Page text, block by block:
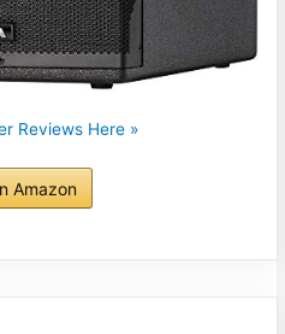
Reviews Here »
Amazon